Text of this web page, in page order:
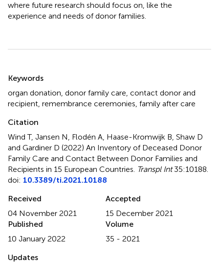
where future research should focus on, like the
experience and needs of donor families.
Summary
Keywords
organ donation, donor family care, contact donor and
recipient, remembrance ceremonies, family after care
Citation
Wind T, Jansen N, Flodén A, Haase-Kromwijk B, Shaw D
and Gardiner D (2022) An Inventory of Deceased Donor
Family Care and Contact Between Donor Families and
Recipients in 15 European Countries. Transpl Int35:10188.
doi: 10.3389/ti.2021.10188
Received
04 November 2021
Accepted
15 December 2021
Published
10 January 2022
Volume
35 - 2021
Updates